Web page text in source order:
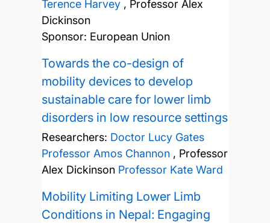
Terence Harvey, Professor Alex
Dickinson
Sponsor: European Union
Towards the co-design of
mobility devices to develop
sustainable care for lower limb
disorders in low resource settings
Researchers: Doctor Lucy Gates
Professor Amos Channon, Professor
Alex Dickinson Professor Kate Ward
Mobility Limiting Lower Limb
Conditions in Nepal: Engaging